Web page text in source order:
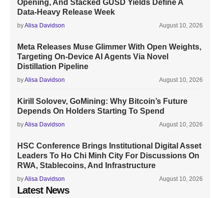
Opening, And Stacked GUSD Yields Define A
Data-Heavy Release Week
byAlisa Davidson August 10, 2026
Meta Releases Muse Glimmer With Open Weights,
Targeting On-Device AI Agents Via Novel
Distillation Pipeline
byAlisa Davidson August 10, 2026
Kirill Solovev, GoMining: Why Bitcoin’s Future
Depends On Holders Starting To Spend
byAlisa Davidson August 10, 2026
HSC Conference Brings Institutional Digital Asset
Leaders To Ho Chi Minh City For Discussions On
RWA, Stablecoins, And Infrastructure
byAlisa Davidson August 10, 2026
Latest News